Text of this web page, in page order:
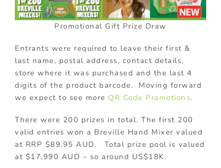
Promotional Gift Prize Draw
Entrants were required to leave their first &
last name, postal address, contact details,
store where it was purchased and the last 4
digits of the product barcode. Moving forward
we expect to see more QR Code Promotions.
There were 200 prizes in total. The first 200
valid entries won a Breville Hand Mixer valued
at RRP $89.95 AUD. Total prize pool is valued
at $17,990 AUD – so around US$18K.